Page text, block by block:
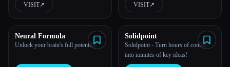
VISIT↗︎ VISIT↗︎
Neural Formula
Unlock your brain's full potential.
Solidpoint
Solidpoint - Turn hours of content
into minutes of key ideas!